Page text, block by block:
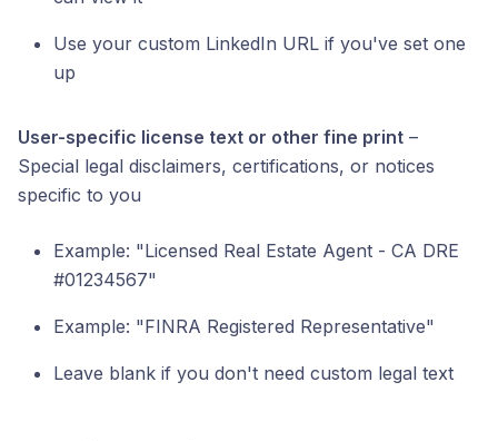
Use your custom LinkedIn URL if you've set one
up
User-specific license text or other fine print –
Special legal disclaimers, certifications, or notices
specific to you
Example: "Licensed Real Estate Agent - CA DRE
#01234567"
Example: "FINRA Registered Representative"
Leave blank if you don't need custom legal text